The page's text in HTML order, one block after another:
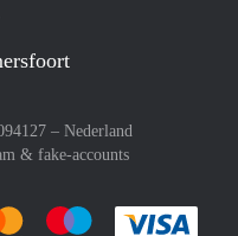
– Nederland
& fake-accounts
with :payment method
Pay easily with :payment
Pay easily with